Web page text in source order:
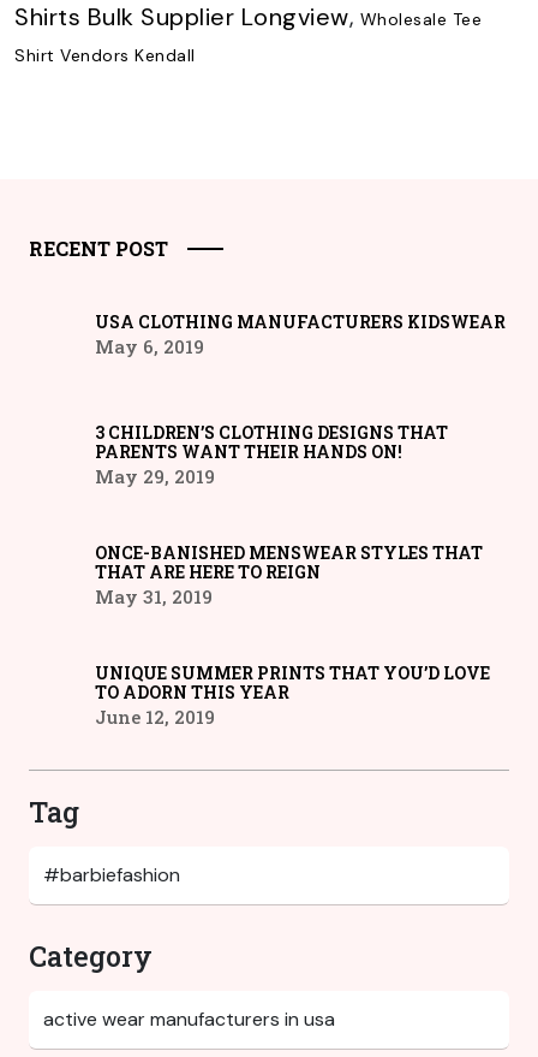
Shirts Bulk Supplier Longview, Wholesale Tee
Shirt Vendors Kendall
RECENT POST
USA CLOTHING MANUFACTURERS KIDSWEAR
May 6, 2019
3 CHILDREN’S CLOTHING DESIGNS THAT
PARENTS WANT THEIR HANDS ON!
May 29, 2019
ONCE-BANISHED MENSWEAR STYLES THAT
THAT ARE HERE TO REIGN
May 31, 2019
UNIQUE SUMMER PRINTS THAT YOU’D LOVE
TO ADORN THIS YEAR
June 12, 2019
Tag
Category